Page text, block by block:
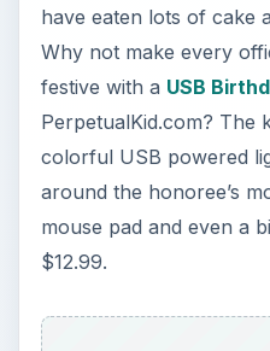
have eaten lots of cake
Why not make every
festive with a USB
PerpetualKid.com? The
colorful USB powered
around the honoree’s
mouse pad and even a
$12.99.